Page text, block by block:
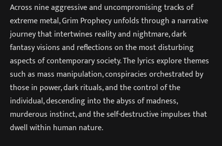
Across nine aggressive and uncompromising tracks of
extreme metal, Grim Prophecy unfolds through a narrative
journey that intertwines reality and nightmare, dark
fantasy visions and reflections on the most disturbing
aspects of contemporary society. The lyrics explore themes
such as mass manipulation, conspiracies orchestrated by
those in power, dark rituals, and the control of the
individual, descending into the abyss of madness,
murderous instinct, and the self-destructive impulses that
dwell within human nature.